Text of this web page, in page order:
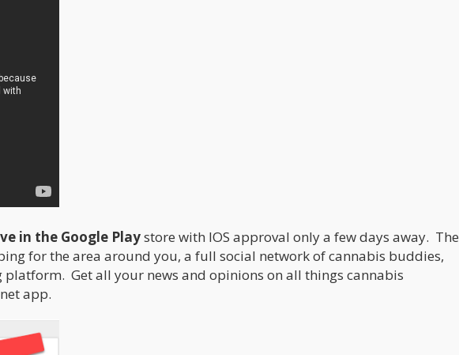
in the Google Playstore with IOS approval only a few days away. The
for the area around you, a full social network of cannabis buddies,
Get all your news and opinions on all things cannabis
app.